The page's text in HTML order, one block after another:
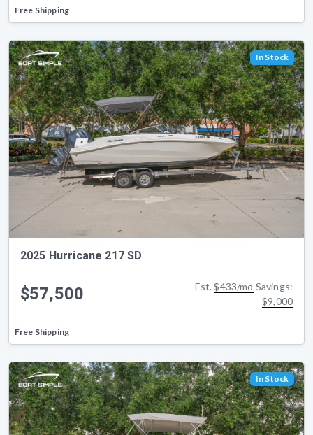
Free Shipping
In Stock
2025 Hurricane 217 SD
$57,500 Est.$433/mo Savings:
$9,000
Free Shipping
In Stock